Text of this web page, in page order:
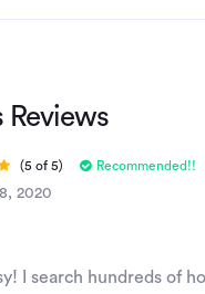
Reviews
(5 of 5) Recommended!!
2020
I search hundreds of